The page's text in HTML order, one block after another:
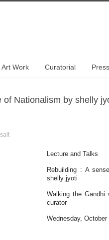
Art Work Curatorial Press
of Nationalism by shelly
salt
Lecture and Talks
Rebuilding : A
shelly jyoti
Walking the
curator
Wednesday, October